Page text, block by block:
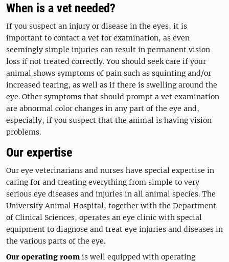
When is a vet needed?
If you suspect an injury or disease in the eyes, it is
important to contact a vet for examination, as even
seemingly simple injuries can result in permanent vision
loss if not treated correctly. You should seek care if your
animal shows symptoms of pain such as squinting and/or
increased tearing, as well as if there is swelling around the
eye. Other symptoms that should prompt a vet examination
are abnormal color changes in any part of the eye and,
especially, if you suspect that the animal is having vision
problems.
Our expertise
Our eye veterinarians and nurses have special expertise in
caring for and treating everything from simple to very
serious eye diseases and injuries in all animal species. The
University Animal Hospital, together with the Department
of Clinical Sciences, operates an eye clinic with special
equipment to diagnose and treat eye injuries and diseases in
the various parts of the eye.
Our operating room is well equipped with operating